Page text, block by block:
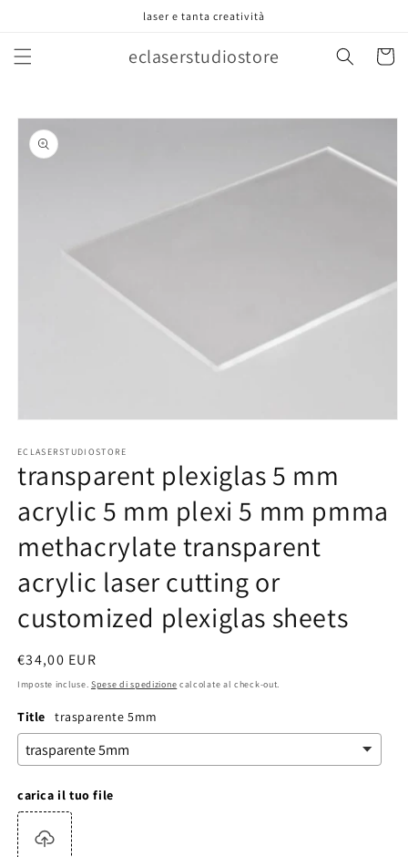
laser e tanta creatività
eclaserstudiostore Carrello
Passa alle
informazioni
sul prodotto
multimediali
1
in
modale
ECLASERSTUDIOSTORE
transparent plexiglas 5 mm
acrylic 5 mm plexi 5 mm pmma
methacrylate transparent
acrylic laser cutting or
customized plexiglas sheets
Prezzo
di
€34,00 EUR
Imposte incluse. Spese di spedizione calcolate al check-out.
Title trasparente 5mm
carica il tuo file